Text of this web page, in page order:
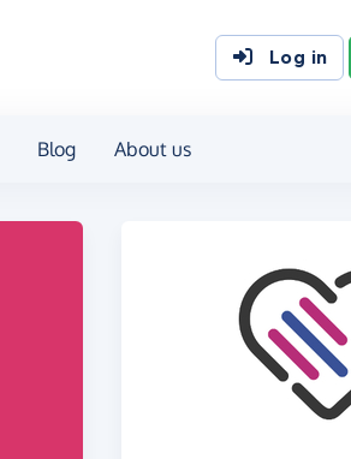
Log in
Blog About us